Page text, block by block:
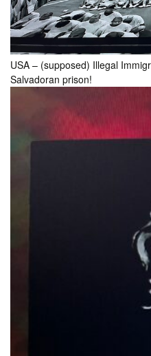
USA – (supposed) Illegal
Salvadoran prison!